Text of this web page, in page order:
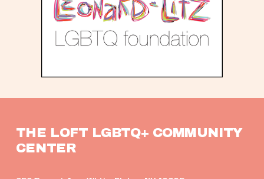
THE LOFT LGBTQ+ COMMUNITY
CENTER